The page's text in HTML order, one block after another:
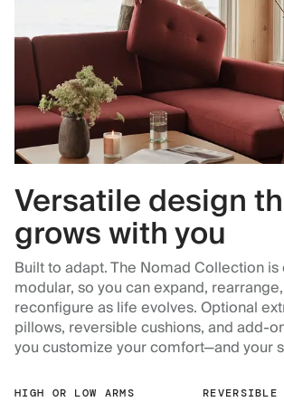
Versatile design
grows with you
Built to adapt. The Nomad Collection
modular, so you can expand,
reconfigure as life evolves. Optional
pillows, reversible cushions, and add-
you customize your comfort—and your
HIGH OR LOW ARMS REVERSIBLE